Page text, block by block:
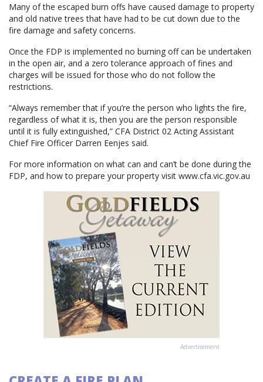
Many of the escaped burn offs have caused damage to property
and old native trees that have had to be cut down due to the
fire damage and safety concerns.
Once the FDP is implemented no burning off can be undertaken
in the open air, and a zero tolerance approach of fines and
charges will be issued for those who do not follow the
restrictions.
“Always remember that if you’re the person who lights the fire,
regardless of what it is, then you are the person responsible
until it is fully extinguished,” CFA District 02 Acting Assistant
Chief Fire Officer Darren Eenjes said.
For more information on what can and can’t be done during the
FDP, and how to prepare your property visit www.cfa.vic.gov.au
Advertisement